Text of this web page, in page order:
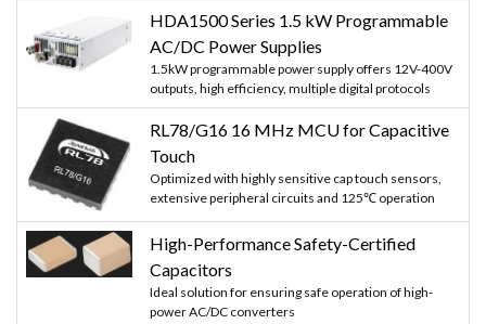
HDA1500 Series 1.5 kW Programmable
AC/DC Power Supplies
1.5kW programmable power supply offers 12V-400V
outputs, high efficiency, multiple digital protocols
RL78/G16 16 MHz MCU for Capacitive
Touch
Optimized with highly sensitive cap touch sensors,
extensive peripheral circuits and 125℃ operation
High-Performance Safety-Certified
Capacitors
Ideal solution for ensuring safe operation of high-
power AC/DC converters